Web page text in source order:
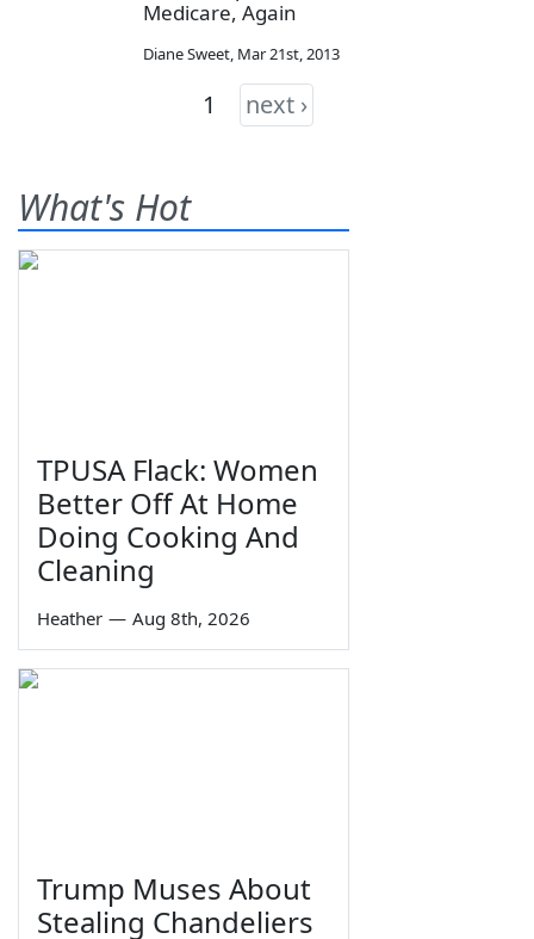
Medicare, Again
Diane Sweet, Mar 21st, 2013
1 next ›
What's Hot
TPUSA Flack: Women
Better Off At Home
Doing Cooking And
Cleaning
Heather — Aug 8th, 2026
Trump Muses About
Stealing Chandeliers